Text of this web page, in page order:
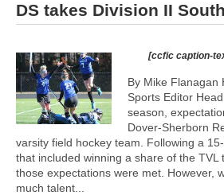
DS takes Division II South
[ccfic caption-
By Mike Flanagan
Sports Editor
season,
Dover-Sherborn
varsity field hockey team. Following a
that included winning a share of the TVL
those expectations were met. However,
much talent...